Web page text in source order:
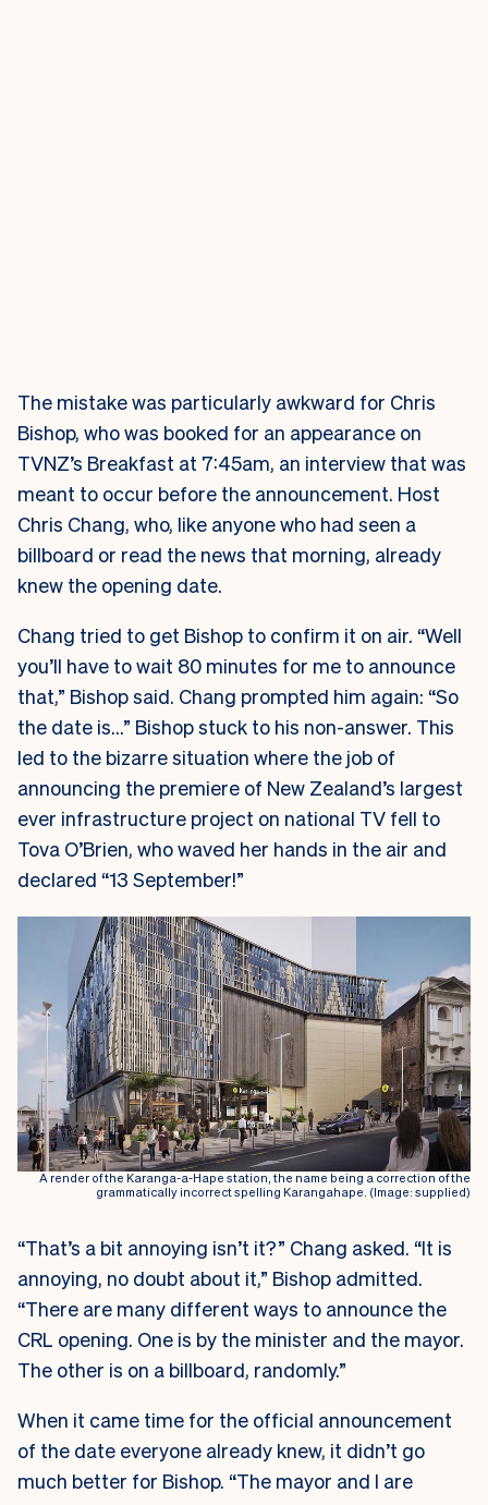
The mistake was particularly awkward for Chris
Bishop, who was booked for an appearance on
TVNZ’s Breakfast at 7:45am, an interview that was
meant to occur before the announcement. Host
Chris Chang, who, like anyone who had seen a
billboard or read the news that morning, already
knew the opening date.
Chang tried to get Bishop to confirm it on air. “Well
you’ll have to wait 80 minutes for me to announce
that,” Bishop said. Chang prompted him again: “So
the date is…” Bishop stuck to his non-answer. This
led to the bizarre situation where the job of
announcing the premiere of New Zealand’s largest
ever infrastructure project on national TV fell to
Tova O’Brien, who waved her hands in the air and
declared “13 September!”
A render of the Karanga-a-Hape station, the name being a correction of the
grammatically incorrect spelling Karangahape. (Image: supplied)
“That’s a bit annoying isn’t it?” Chang asked. “It is
annoying, no doubt about it,” Bishop admitted.
“There are many different ways to announce the
CRL opening. One is by the minister and the mayor.
The other is on a billboard, randomly.”
When it came time for the official announcement
of the date everyone already knew, it didn’t go
much better for Bishop. “The mayor and I are